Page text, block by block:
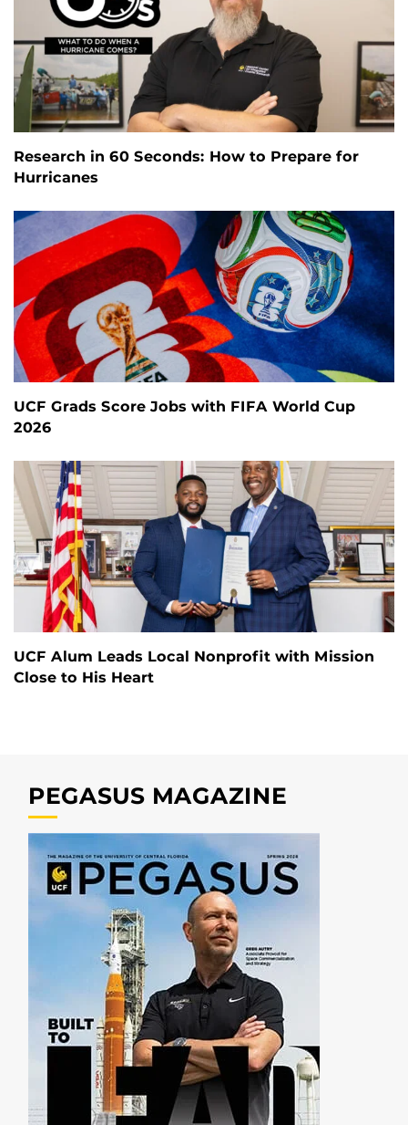
Research in 60 Seconds: How to Prepare for
Hurricanes
UCF Grads Score Jobs with FIFA World Cup
2026
UCF Alum Leads Local Nonprofit with Mission
Close to His Heart
PEGASUS MAGAZINE